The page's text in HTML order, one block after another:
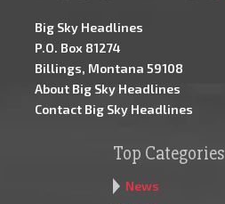
Big Sky Headlines
P.O. Box 81274
Billings, Montana 59108
About Big Sky Headlines
Contact Big Sky Headlines
Top Categories
News